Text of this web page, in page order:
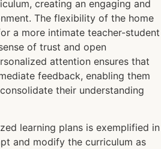
creating an engaging and
The flexibility of the home
a more intimate teacher-student
of trust and open
attention ensures that
feedback, enabling them
their understanding
learning plans is exemplified in
and modify the curriculum as